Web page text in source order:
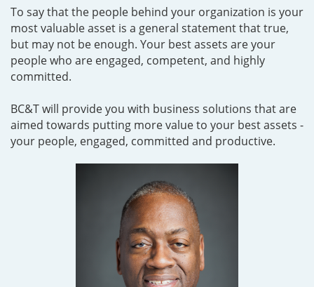
To say that the people behind your organization is your
most valuable asset is a general statement that true,
but may not be enough. Your best assets are your
people who are engaged, competent, and highly
committed.
BC&T will provide you with business solutions that are
aimed towards putting more value to your best assets -
your people, engaged, committed and productive.